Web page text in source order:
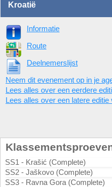
Kroatië
Informatie
Route
Deelnemerslijst
Neem dit evenement op in je
Lees alles over een eerdere
Lees alles over een latere
SS1 - Krašić (Complete)
SS2 - Jaškovo (Complete)
SS3 - Ravna Gora (Complete)